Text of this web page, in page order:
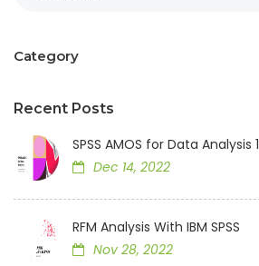
Category
Recent Posts
SPSS AMOS for Data Analysis 1
Dec 14, 2022
RFM Analysis With IBM SPSS
Nov 28, 2022